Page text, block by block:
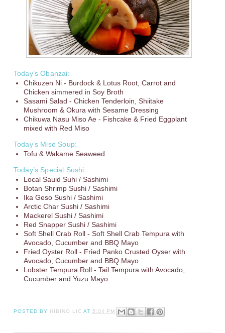
Today’s Obanzai:
Chikuzen Ni - Burdock & Lotus Root, Carrot and
Chicken simmered in Soy Broth
Sasami Salad - Chicken Tenderloin, Shiitake
Mushroom & Okura with Sesame Dressing
Chikuwa Nasu Miso Ae - Fishcake & Fried Eggplant
mixed with Red Miso
Today’s Miso Soup:
Tofu & Wakame Seaweed
Today’s Special Sushi:
Local Sauid Suhi / Sashimi
Botan Shrimp Sushi / Sashimi
Ika Geso Sushi / Sashimi
Arctic Char Sushi / Sashimi
Mackerel Sushi / Sashimi
Red Snapper Sushi / Sashimi
Soft Shell Crab Roll - Soft Shell Crab Tempura with
Avocado, Cucumber and BBQ Mayo
Fried Oyster Roll - Fried Panko Crusted Oyser with
Avocado, Cucumber and BBQ Mayo
Lobster Tempura Roll - Tail Tempura with Avocado,
Cucumber and Yuzu Mayo
POSTED BY HIBINO LIC AT 5:04 PM